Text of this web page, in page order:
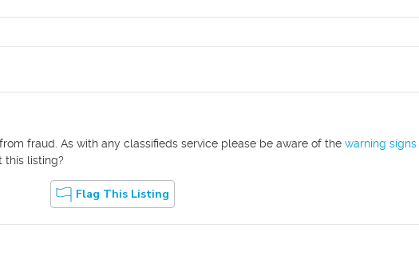
fraud. As with any classifieds service please be aware of the warning signs
this listing?
Flag This Listing